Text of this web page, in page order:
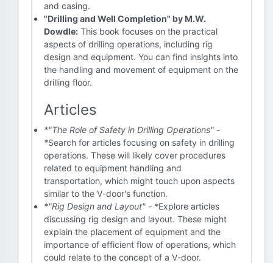
and casing.
"Drilling and Well Completion" by M.W.
Dowdle: This book focuses on the practical
aspects of drilling operations, including rig
design and equipment. You can find insights into
the handling and movement of equipment on the
drilling floor.
Articles
*"The Role of Safety in Drilling Operations" -
*Search for articles focusing on safety in drilling
operations. These will likely cover procedures
related to equipment handling and
transportation, which might touch upon aspects
similar to the V-door's function.
*"Rig Design and Layout" - *Explore articles
discussing rig design and layout. These might
explain the placement of equipment and the
importance of efficient flow of operations, which
could relate to the concept of a V-door.